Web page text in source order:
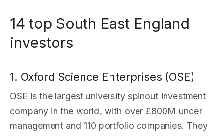
14 top South East England
investors
1. Oxford Science Enterprises (OSE)
OSE is the largest university spinout investment
company in the world, with over £800M under
management and 110 portfolio companies. They